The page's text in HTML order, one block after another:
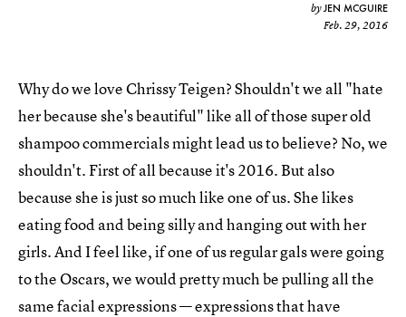
byJEN MCGUIRE
Feb. 29, 2016
Why do we love Chrissy Teigen? Shouldn't we all "hate
her because she's beautiful" like all of those super old
shampoo commercials might lead us to believe? No, we
shouldn't. First of all because it's 2016. But also
because she is just so much like one of us. She likes
eating food and being silly and hanging out with her
girls. And I feel like, if one of us regular gals were going
to the Oscars, we would pretty much be pulling all the
same facial expressions — expressions that have